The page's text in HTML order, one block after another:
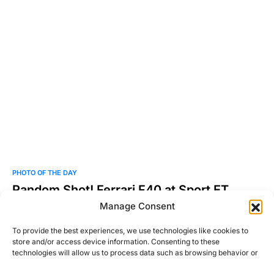
Manage Consent
To provide the best experiences, we use technologies like cookies to
store and/or access device information. Consenting to these
technologies will allow us to process data such as browsing behavior or
PHOTO OF THE DAY
Random Shot! Ferrari F40 at Sport ET
Josh Taylor
Read More